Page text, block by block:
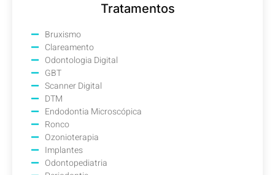
Tratamentos
Bruxismo
Clareamento
Odontologia Digital
GBT
Scanner Digital
DTM
Endodontia Microscópica
Ronco
Ozonioterapia
Implantes
Odontopediatria